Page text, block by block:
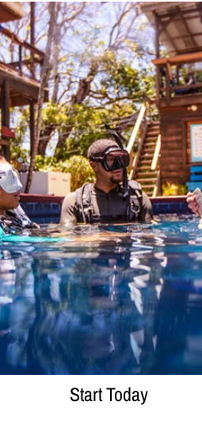
Start Today
Start Today